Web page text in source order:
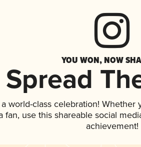
YOU WON, NOW
Spread
world-class celebration! Whether
fan, use this shareable social
achievement!